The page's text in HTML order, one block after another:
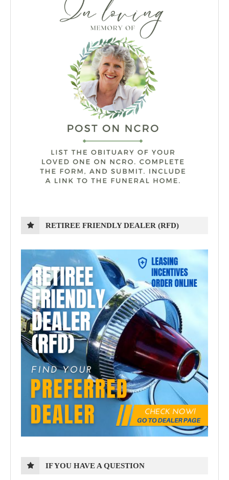
RETIREE FRIENDLY DEALER (RFD)
IF YOU HAVE A QUESTION